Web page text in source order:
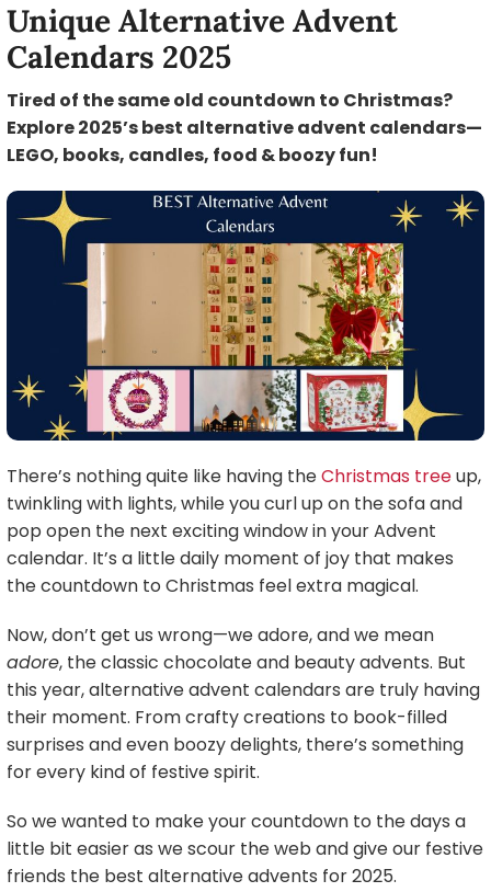
Unique Alternative Advent
Calendars 2025
Tired of the same old countdown to Christmas?
Explore 2025’s best alternative advent calendars—
LEGO, books, candles, food & boozy fun!
There’s nothing quite like having theChristmas treeup,
twinkling with lights, while you curl up on the sofa and
pop open the next exciting window in your Advent
calendar. It’s a little daily moment of joy that makes
the countdown to Christmas feel extra magical.
Now, don’t get us wrong—we adore, and we mean
adore, the classic chocolate and beauty advents. But
this year, alternative advent calendars are truly having
their moment. From crafty creations to book-filled
surprises and even boozy delights, there’s something
for every kind of festive spirit.
So we wanted to make your countdown to the days a
little bit easier as we scour the web and give our festive
friends the best alternative advents for 2025.